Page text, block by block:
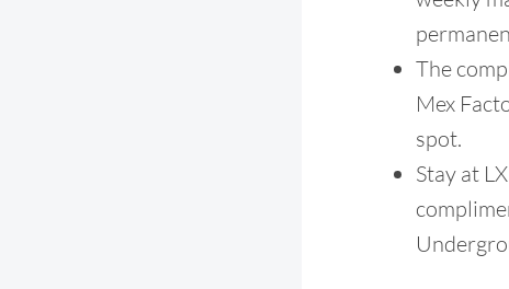
The
Mex
spot.
Stay at